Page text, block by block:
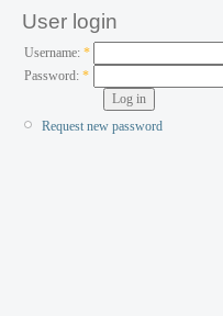
User login
Username: *
Password:*
Request new password